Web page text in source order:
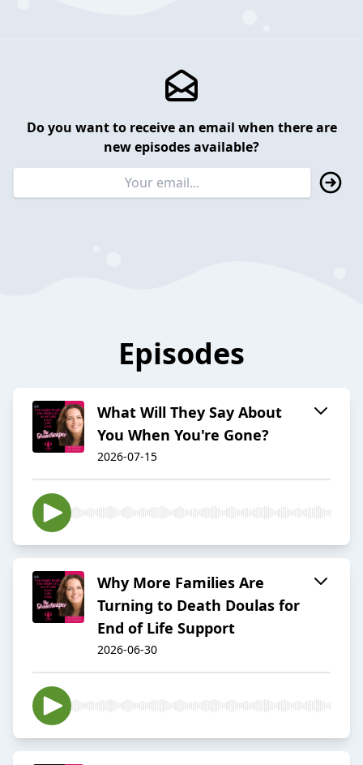
Do you want to receive an email when there are
new episodes available?
Episodes
What Will They Say About
You When You're Gone?
2026-07-15
Why More Families Are
Turning to Death Doulas for
End of Life Support
2026-06-30